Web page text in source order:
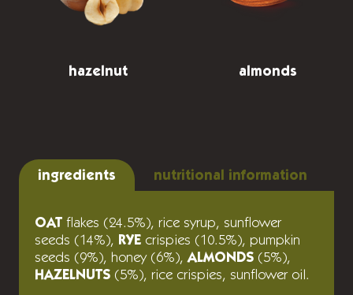
hazelnut almonds
ingredients nutritional information
OAT flakes (24.5%), rice syrup, sunflower
seeds (14%), RYE crispies (10.5%), pumpkin
seeds (9%), honey (6%),ALMONDS (5%),
HAZELNUTS (5%), rice crispies, sunflower oil.